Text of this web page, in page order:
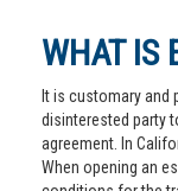
WHAT IS
It is customary and
disinterested party
agreement. In
When opening an